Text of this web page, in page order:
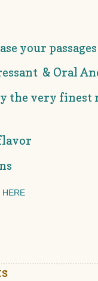
your passages
& Oral
the very
HERE